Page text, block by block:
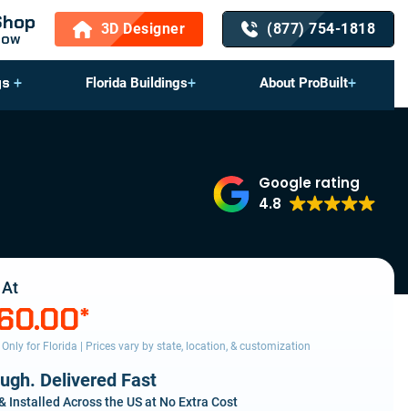
3D Designer (877) 754-1818
Florida Buildings About ProBuilt
Google rating
4.8
*
for Florida | Prices vary by state, location, & customization
Delivered Fast
Installed Across the US at No Extra Cost